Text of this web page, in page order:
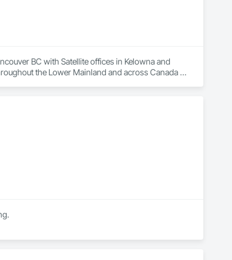
BC with Satellite offices in Kelowna and
the Lower Mainland and across Canada